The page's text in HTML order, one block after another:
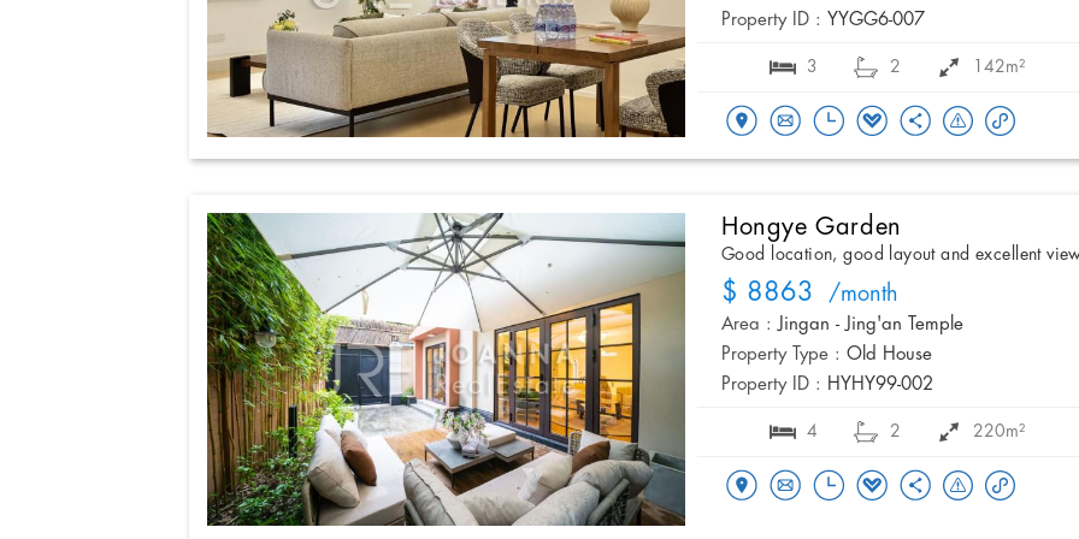
Property ID : YYGG6-007
3 2 142m²
Hongye Garden
Good location, good layout and excellent
$ 8863 /month
Area : Jingan - Jing'an Temple
Property Type : Old House
Property ID : HYHY99-002
4 2 220m²